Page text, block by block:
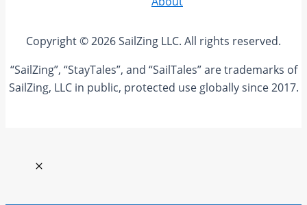
Copyright © 2026 SailZing LLC. All rights reserved.
“SailZing”, “StayTales”, and “SailTales” are trademarks of
SailZing, LLC in public, protected use globally since 2017.